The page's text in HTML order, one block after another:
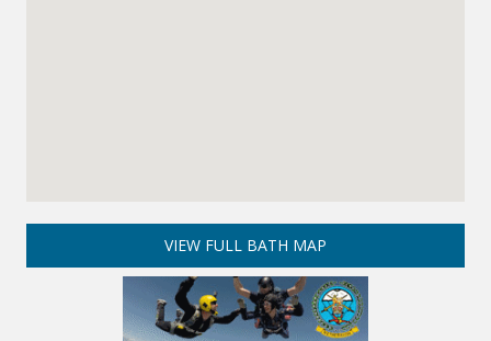
VIEW FULL BATH MAP